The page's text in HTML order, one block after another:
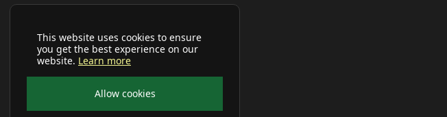
This website uses cookies to ensure
you get the best experience on our
website. Learn more
Allow cookies